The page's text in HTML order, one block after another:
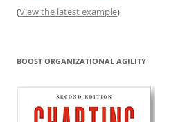
(View the latest example)
BOOST ORGANIZATIONAL AGILITY